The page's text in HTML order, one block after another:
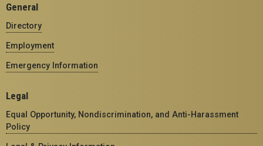
General
Directory
Employment
Emergency Information
Legal
Equal Opportunity, Nondiscrimination, and Anti-Harassment
Policy